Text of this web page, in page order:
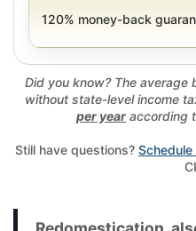
120% money-back
Did you know? The
without state-level income
per year according
Still have questions? Schedule